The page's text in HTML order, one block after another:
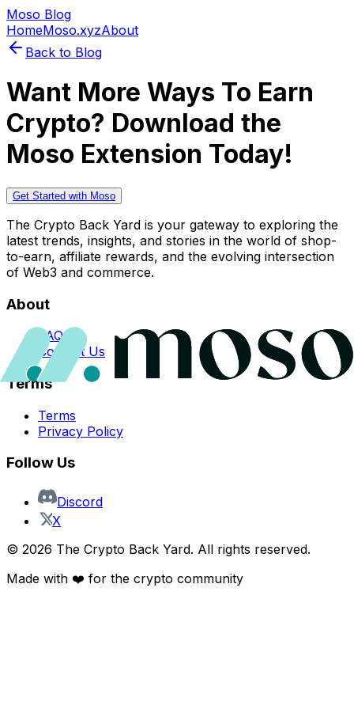
Moso Blog
HomeMoso.xyzAbout
Back to Blog
Want More Ways To Earn
Crypto? Download the
Moso Extension Today!
Get Started with Moso
The Crypto Back Yard is your gateway to exploring the
latest trends, insights, and stories in the world of shop-
to-earn, affiliate rewards, and the evolving intersection
of Web3 and commerce.
About
FAQs
Contact Us
Terms
Terms
Privacy Policy
Follow Us
Discord
X
© 2026 The Crypto Back Yard. All rights reserved.
Made with ❤️ for the crypto community